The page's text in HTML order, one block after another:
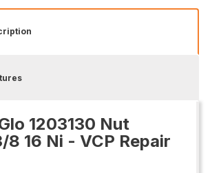
1203130 Nut
8 16 Ni - VCP Repair